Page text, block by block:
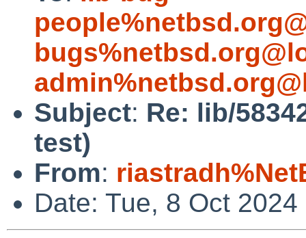
Subject: Re: lib/
test)
From:
Date: Tue, 8 Oct